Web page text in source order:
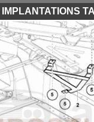
IMPLANTATIONS